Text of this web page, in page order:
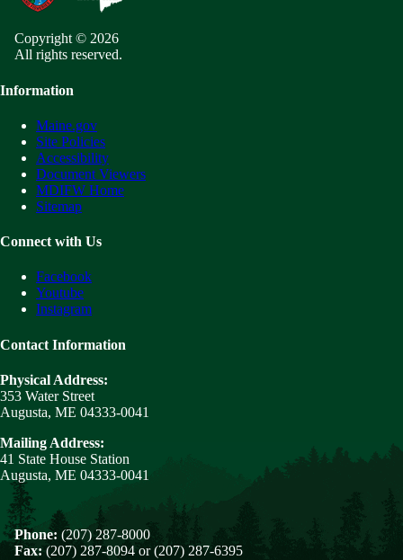
Copyright © 2026
All rights reserved.
Information
Maine.gov
Site Policies
Accessibility
Document Viewers
MDIFW Home
Sitemap
Connect with Us
Facebook
Youtube
Instagram
Contact Information
Physical Address:
353 Water Street
Augusta, ME 04333-0041
Mailing Address:
41 State House Station
Augusta, ME 04333-0041
Phone: (207) 287-8000
Fax: (207) 287-8094 or (207) 287-6395